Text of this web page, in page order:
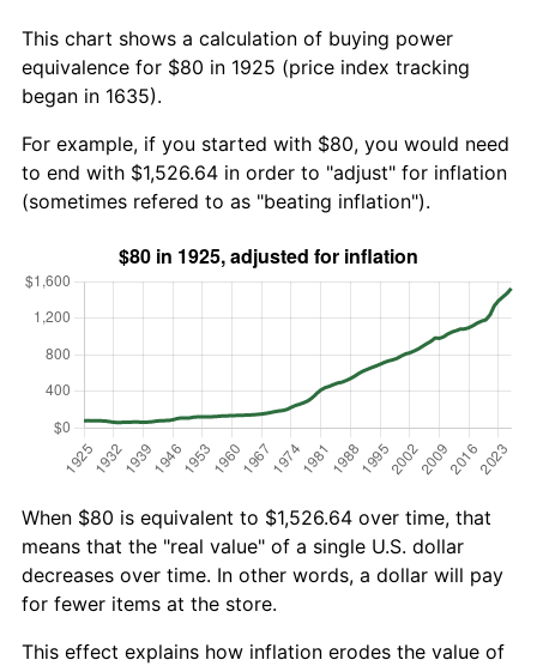
This chart shows a calculation of buying power
equivalence for $80 in 1925 (price index tracking
began in 1635).
For example, if you started with $80, you would need
to end with $1,526.64 in order to "adjust" for inflation
(sometimes refered to as "beating inflation").
When $80 is equivalent to $1,526.64 over time, that
means that the "real value" of a single U.S. dollar
decreases over time. In other words, a dollar will pay
for fewer items at the store.
This effect explains how inflation erodes the value of